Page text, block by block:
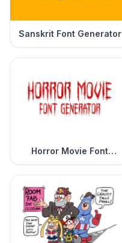
Sanskrit Font Generator
Horror Movie Font
Generator